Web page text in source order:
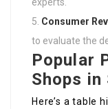
experts.
Consumer
to evaluate the
Popular
Shops in
Here’s a table